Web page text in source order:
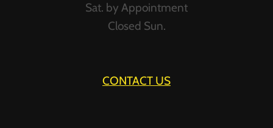
Sat. by Appointment
Closed Sun.
CONTACT US